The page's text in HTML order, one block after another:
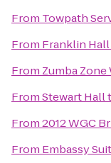
From Towpath
From Franklin Hall
From Zumba
FromStewart Hall
From2012 WGC
From Embassy